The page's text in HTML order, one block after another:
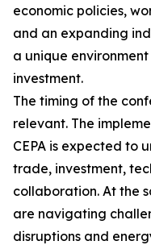
economic policies,
and an expanding
a unique
investment.
The timing of the
relevant. The
CEPA is expected to
trade, investment,
collaboration. At the
are navigating
disruptions and